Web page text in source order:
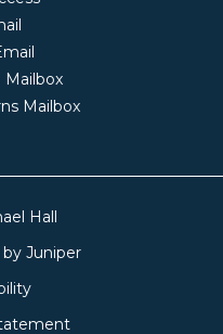
Mailbox
Hall
by Juniper